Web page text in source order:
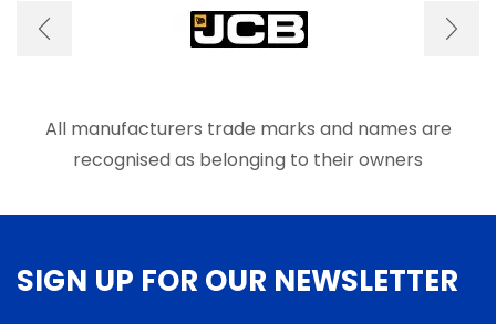
may
be
chosen
product
page
All manufacturers trade marks and names are
recognised as belonging to their owners
SIGN UP FOR OUR NEWSLETTER